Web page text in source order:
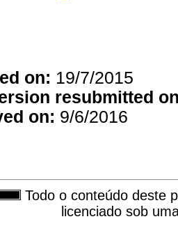
on: 19/7/2015
resubmitted
on: 9/6/2016
Todo o conteúdo deste
licenciado sob